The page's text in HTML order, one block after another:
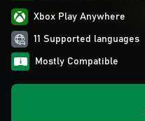
Xbox Play Anywhere
11 Supported languages
Mostly Compatible